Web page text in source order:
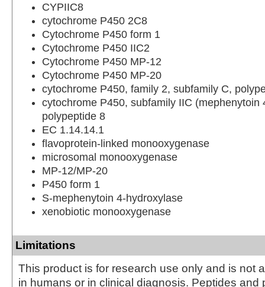
CYPIIC8
cytochrome P450 2C8
Cytochrome P450 form 1
Cytochrome P450 IIC2
Cytochrome P450 MP-12
Cytochrome P450 MP-20
cytochrome P450, family 2, subfamily C,
cytochrome P450, subfamily IIC (mephenytoin
polypeptide 8
EC 1.14.14.1
flavoprotein-linked monooxygenase
microsomal monooxygenase
MP-12/MP-20
P450 form 1
S-mephenytoin 4-hydroxylase
xenobiotic monooxygenase
Limitations
This product is for research use only and is not
in humans or in clinical diagnosis. Peptides and